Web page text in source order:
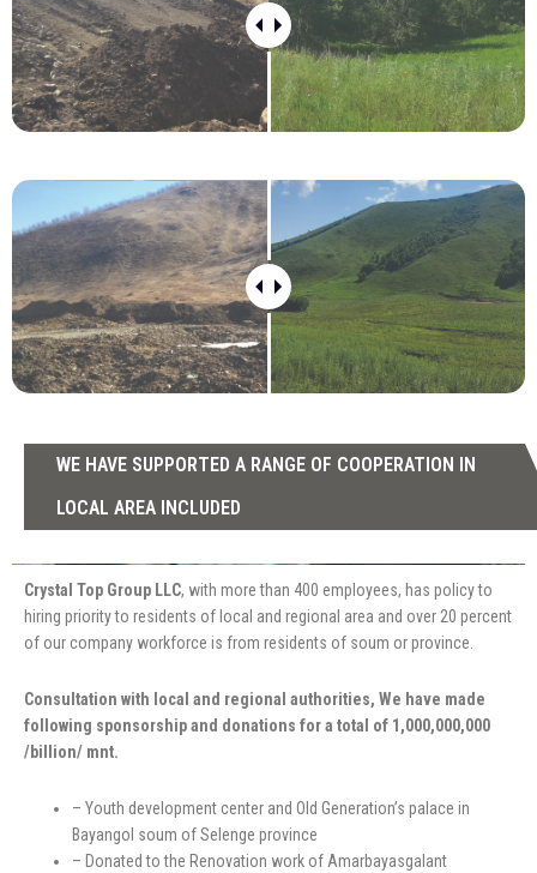
WE HAVE SUPPORTED A RANGE OF COOPERATION IN
LOCAL AREA INCLUDED
Crystal Top Group LLC, with more than 400 employees, has policy to
hiring priority to residents of local and regional area and over 20 percent
of our company workforce is from residents of soum or province.
Consultation with local and regional authorities, We have made
following sponsorship and donations for a total of 1,000,000,000
/billion/ mnt.
– Youth development center and Old Generation’s palace in
Bayangol soum of Selenge province
– Donated to the Renovation work of Amarbayasgalant